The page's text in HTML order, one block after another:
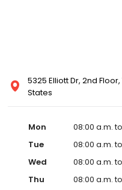
5325 Elliott Dr, 2nd
States
Mon
08:00 a.m.
Tue
08:00 a.m.
Wed
08:00 a.m.
Thu
08:00 a.m.